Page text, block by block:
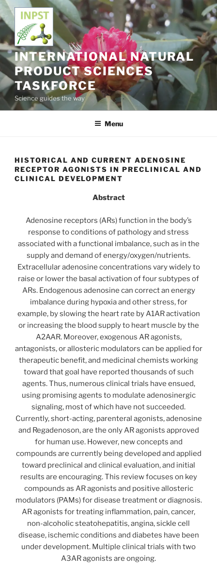
Skip
to
content
INTERNATIONAL NATURAL
PRODUCT SCIENCES
TASKFORCE
Science guides the way
Menu
HISTORICAL AND CURRENT ADENOSINE
RECEPTOR AGONISTS IN PRECLINICAL AND
CLINICAL DEVELOPMENT
Abstract
Adenosine receptors (ARs) function in the body’s
response to conditions of pathology and stress
associated with a functional imbalance, such as in the
supply and demand of energy/oxygen/nutrients.
Extracellular adenosine concentrations vary widely to
raise or lower the basal activation of four subtypes of
ARs. Endogenous adenosine can correct an energy
imbalance during hypoxia and other stress, for
example, by slowing the heart rate by A1AR activation
or increasing the blood supply to heart muscle by the
A2AAR. Moreover, exogenous AR agonists,
antagonists, or allosteric modulators can be applied for
therapeutic benefit, and medicinal chemists working
toward that goal have reported thousands of such
agents. Thus, numerous clinical trials have ensued,
using promising agents to modulate adenosinergic
signaling, most of which have not succeeded.
Currently, short-acting, parenteral agonists, adenosine
and Regadenoson, are the only AR agonists approved
for human use. However, new concepts and
compounds are currently being developed and applied
toward preclinical and clinical evaluation, and initial
results are encouraging. This review focuses on key
compounds as AR agonists and positive allosteric
modulators (PAMs) for disease treatment or diagnosis.
AR agonists for treating inflammation, pain, cancer,
non-alcoholic steatohepatitis, angina, sickle cell
disease, ischemic conditions and diabetes have been
under development. Multiple clinical trials with two
A3AR agonists are ongoing.